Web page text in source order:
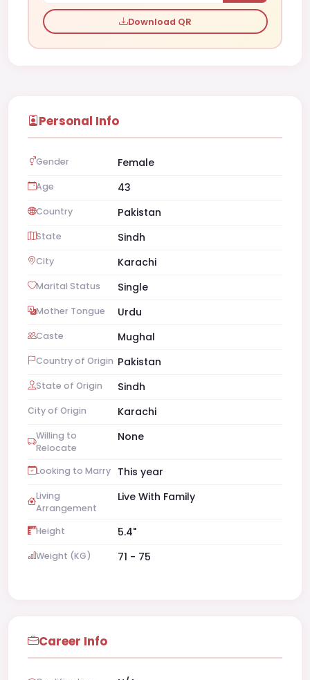
Download QR
Personal Info
Gender Female
Age 43
Country Pakistan
State Sindh
City Karachi
Marital Status Single
Mother Tongue Urdu
Caste Mughal
Country of Origin Pakistan
State of Origin Sindh
City of Origin Karachi
Willing to
Relocate
None
Looking to Marry This year
Living
Arrangement
Live With Family
Height 5.4"
Weight (KG) 71 - 75
Career Info